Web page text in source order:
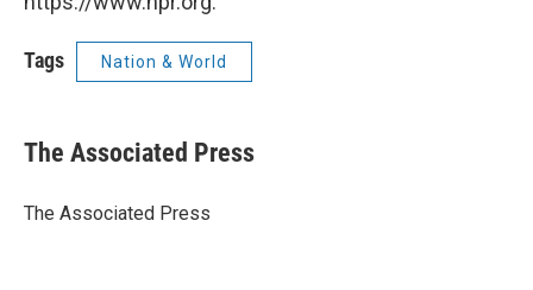
Tags Nation & World
The Associated Press
The Associated Press